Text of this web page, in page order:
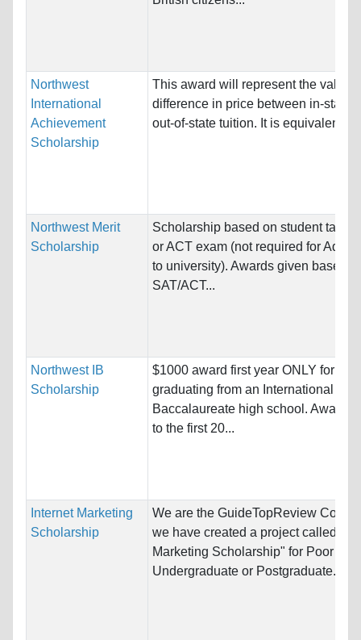
Northwest
International
Achievement
Scholarship
This award will represent the value
difference in price between in-state
out-of-state tuition. It is equivalent
Northwest Merit
Scholarship
Scholarship based on student
or ACT exam (not required for
to university). Awards given based
SAT/ACT...
Northwest IB
Scholarship
$1000 award first year ONLY for
graduating from an International
Baccalaureate high school. Award
to the first 20...
Internet Marketing
Scholarship
We are the GuideTopReview
we have created a project called
Marketing Scholarship" for Poor
Undergraduate or Postgraduate...